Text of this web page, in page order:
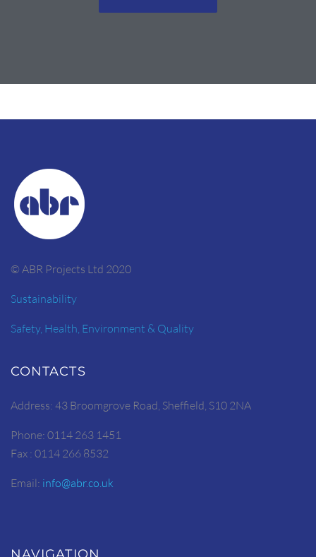
© ABR Projects Ltd 2020
Sustainability
Safety, Health, Environment & Quality
CONTACTS
Address: 43 Broomgrove Road, Sheffield, S10 2NA
Phone: 0114 263 1451
Fax : 0114 266 8532
Email: info@abr.co.uk
NAVIGATION